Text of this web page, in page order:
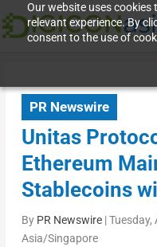
Our website uses cookies
relevant experience. By
consent to the use of
PR Newswire
Unitas
Ethereum
Stablecoins
By PR Newswire|Tuesday,
Asia/Singapore